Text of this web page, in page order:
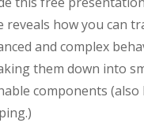
reveals how you can
and complex
them down into
components (also